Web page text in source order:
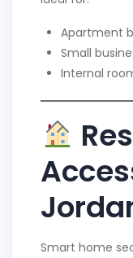
Apartment
Small
Internal
Smart home